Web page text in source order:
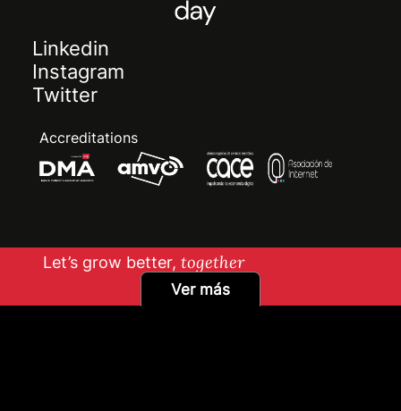
Linkedin
Instagram
Twitter
Accreditations
Let’s grow better, together
Ver más